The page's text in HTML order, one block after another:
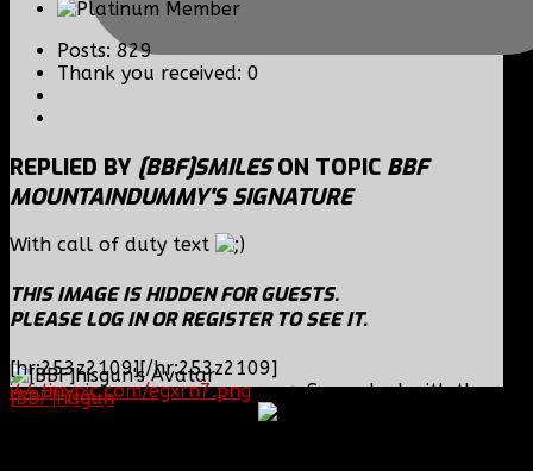
[BBF]hisgun: Not a lot of spam today, cool maybe
another old admin is also keeping it clean. Looking
Posts: 829
Thank you received: 0
REPLIED BY [BBF]SMILESON TOPIC BBF
MOUNTAINDUMMY'S SIGNATURE
With call of duty text
THIS IMAGE IS HIDDEN FOR GUESTS.
PLEASE LOG IN OR REGISTER TO SEE IT.
[hr:253z2109][/hr:253z2109]
i44.tinypic.com/egxrn7.png---> Same deal with the
code, [img] either side of it